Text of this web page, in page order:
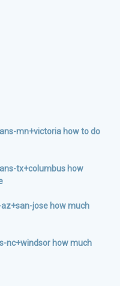
mn+victoria how to do
tx+columbus how
jose how much
nc+windsor how much